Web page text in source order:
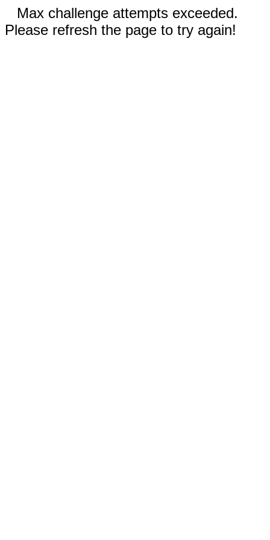
Max challenge attempts exceeded.
Please refresh the page to try again!